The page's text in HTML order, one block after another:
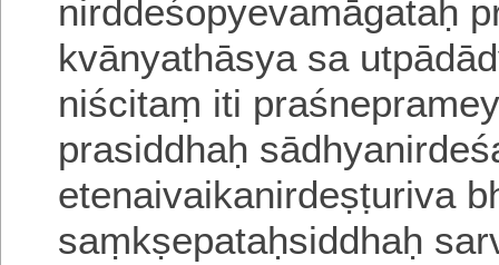
nirddeśopyevamāgataḥ
kvānyathāsya sa
niścitaṃ iti
prasiddhaḥ
etenaivaikanirdeṣṭuriva
saṃkṣepataḥsiddhaḥ